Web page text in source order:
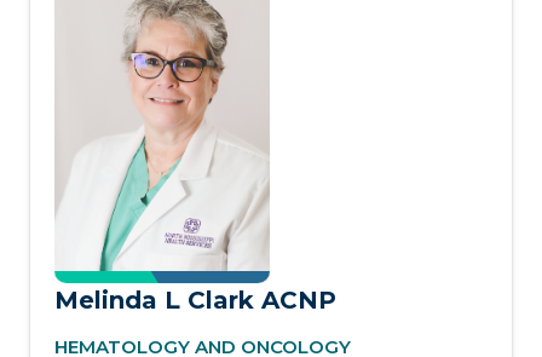
Melinda L Clark ACNP
HEMATOLOGY AND ONCOLOGY